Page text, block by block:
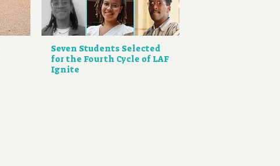
Seven Students Selected
for the Fourth Cycle of LAF
Ignite